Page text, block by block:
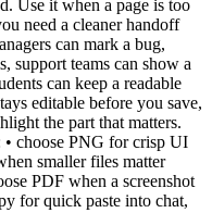
Use it when a page is too
need a cleaner handoff
can mark a bug,
support teams can show a
can keep a readable
editable before you save,
the part that matters.
choose PNG for crisp UI
smaller files matter
PDF when a screenshot
for quick paste into chat,